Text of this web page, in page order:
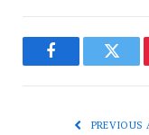
Facebook
PREVIOUS